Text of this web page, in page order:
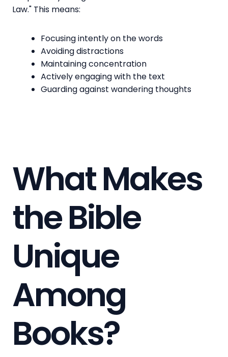
Law." This means:
Focusing intently on the words
Avoiding distractions
Maintaining concentration
Actively engaging with the text
Guarding against wandering thoughts
What Makes
the Bible
Unique
Among
Books?